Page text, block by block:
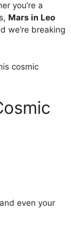
you’re a
Mars in Leo
we’re breaking
cosmic
even your